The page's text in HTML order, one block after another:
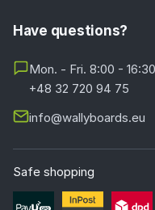
Have questions?
Mon. - Fri. 8:00 - 16:30
+48 32 720 94 75
info@wallyboards.eu
Safe shopping